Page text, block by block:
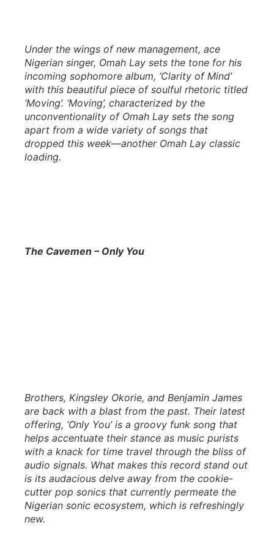
Under the wings of new management, ace
Nigerian singer, Omah Lay sets the tone for his
incoming sophomore album, ‘Clarity of Mind’
with this beautiful piece of soulful rhetoric titled
‘Moving’. ‘Moving’, characterized by the
unconventionality of Omah Lay sets the song
apart from a wide variety of songs that
dropped this week—another Omah Lay classic
loading.
The Cavemen – Only You
Brothers, Kingsley Okorie, and Benjamin James
are back with a blast from the past. Their latest
offering, ‘Only You’ is a groovy funk song that
helps accentuate their stance as music purists
with a knack for time travel through the bliss of
audio signals. What makes this record stand out
is its audacious delve away from the cookie-
cutter pop sonics that currently permeate the
Nigerian sonic ecosystem, which is refreshingly
new.